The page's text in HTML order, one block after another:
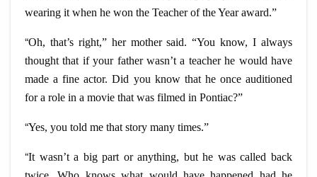
wearing it when he won the Teacher of the Year award.”
“Oh, that’s right,” her mother said. “You know, I always
thought that if your father wasn’t a teacher he would have
made a fine actor. Did you know that he once auditioned
for a role in a movie that was filmed in Pontiac?”
“Yes, you told me that story many times.”
“It wasn’t a big part or anything, but he was called back